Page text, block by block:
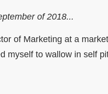
of 2018...
of Marketing at a
myself to wallow in self